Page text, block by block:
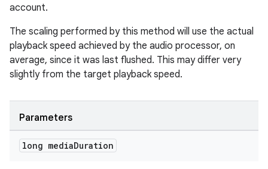
account.
The scaling performed by this method will use the actual
playback speed achieved by the audio processor, on
average, since it was last flushed. This may differ very
slightly from the target playback speed.
Parameters
long mediaDuration